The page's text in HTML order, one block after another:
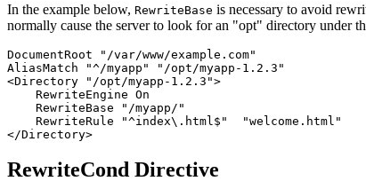
In the example below, RewriteBase is necessary to avoid
normally cause the server to look for an "opt" directory under
DocumentRoot "/var/www/example.com"
AliasMatch "^/myapp" "/opt/myapp-1.2.3"
<Directory "/opt/myapp-1.2.3">
    RewriteEngine On
    RewriteBase "/myapp/"
    RewriteRule "^index\.html$"  "welcome.html"
</Directory>
RewriteCond Directive